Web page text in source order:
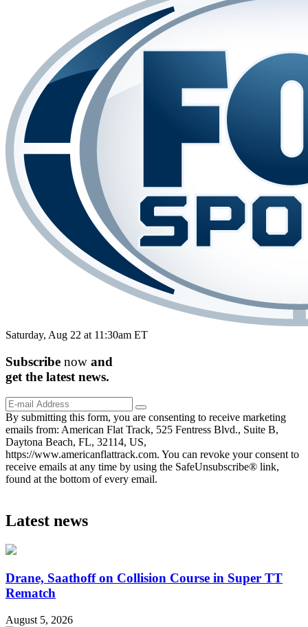
Saturday, Aug 22 at 11:30am ET
Subscribe now and
get the latest news.
By submitting this form, you are consenting to receive marketing
emails from: American Flat Track, 525 Fentress Blvd., Suite B,
Daytona Beach, FL, 32114, US,
https://www.americanflattrack.com. You can revoke your consent to
receive emails at any time by using the SafeUnsubscribe® link,
found at the bottom of every email.
Latest news
Drane, Saathoff on Collision Course in Super TT
Rematch
August 5, 2026